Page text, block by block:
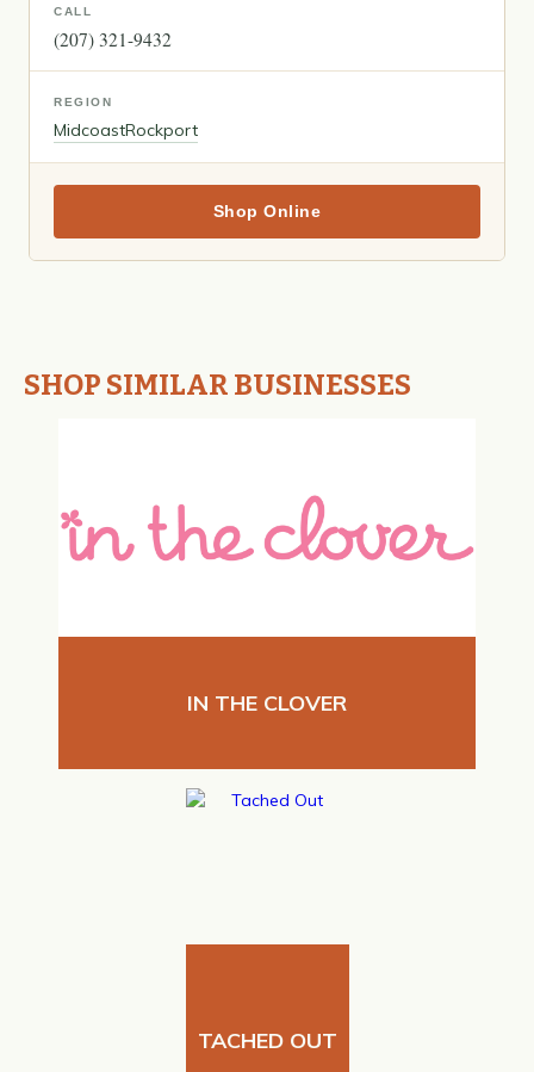
CALL
(207) 321-9432
REGION
MidcoastRockport
Shop Online
SHOP SIMILAR BUSINESSES
IN THE CLOVER
TACHED OUT